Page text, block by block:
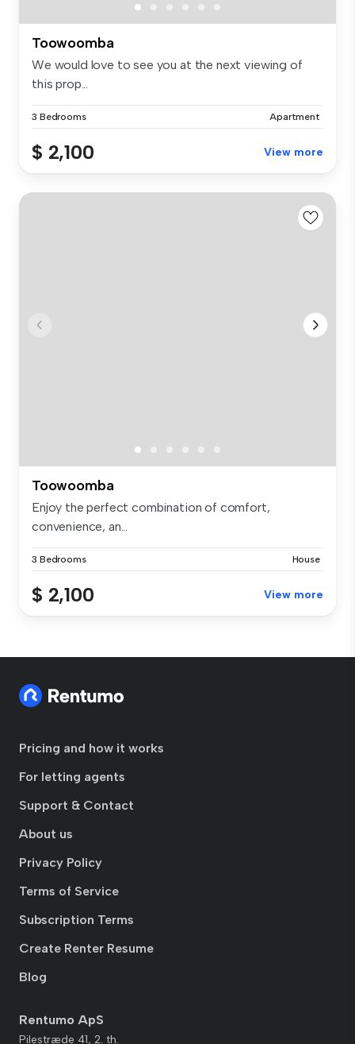
Toowoomba
We would love to see you at the next viewing of
this prop...
3 Bedrooms Apartment
$ 2,100 View more
Toowoomba
Enjoy the perfect combination of comfort,
convenience, an...
3 Bedrooms House
$ 2,100 View more
Pricing and how it works
For letting agents
Support & Contact
About us
Privacy Policy
Terms of Service
Subscription Terms
Create Renter Resume
Blog
Rentumo ApS
Pilestræde 41, 2. th.